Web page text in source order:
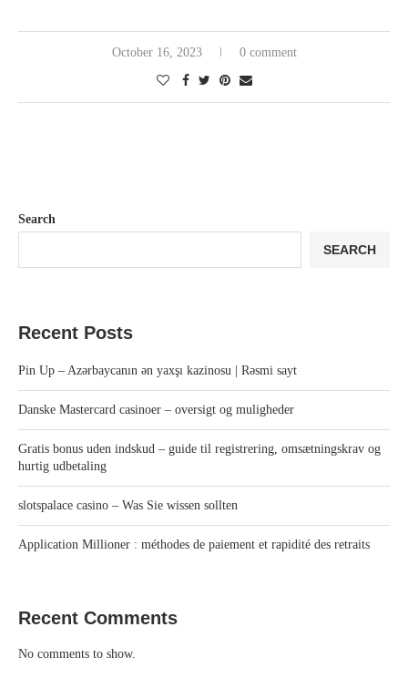
October 16, 2023 0 comment
Search
SEARCH
Recent Posts
Pin Up – Azərbaycanın ən yaxşı kazinosu | Rəsmi sayt
Danske Mastercard casinoer – oversigt og muligheder
Gratis bonus uden indskud – guide til registrering, omsætningskrav og
hurtig udbetaling
slotspalace casino – Was Sie wissen sollten
Application Millioner : méthodes de paiement et rapidité des retraits
Recent Comments
No comments to show.